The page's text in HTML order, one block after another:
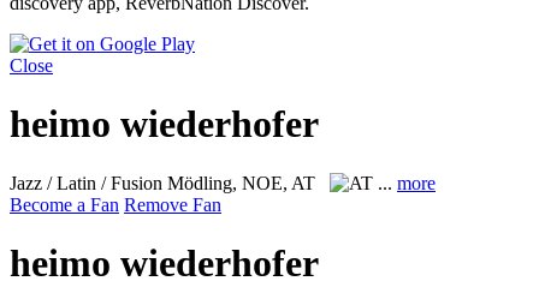
Close
heimo wiederhofer
Jazz / Latin / Fusion Mödling, NOE, AT ... more
Become a Fan Remove Fan
heimo wiederhofer